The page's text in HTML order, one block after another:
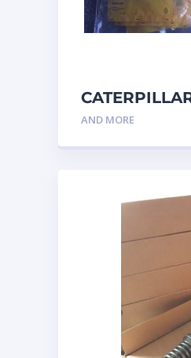
6469 MX
AND MORE